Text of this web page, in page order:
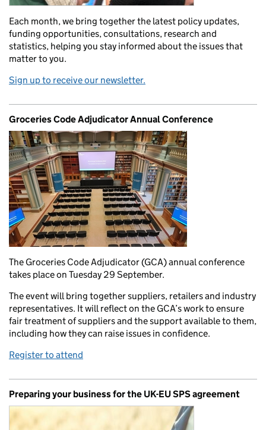
Each month, we bring together the latest policy updates,
funding opportunities, consultations, research and
statistics, helping you stay informed about the issues that
matter to you.
Sign up to receive our newsletter.
Groceries Code Adjudicator Annual Conference
The Groceries Code Adjudicator (GCA) annual conference
takes place on Tuesday 29 September.
The event will bring together suppliers, retailers and industry
representatives. It will reflect on the GCA’s work to ensure
fair treatment of suppliers and the support available to them,
including how they can raise issues in confidence.
Register to attend
Preparing your business for the UK-EU SPS agreement